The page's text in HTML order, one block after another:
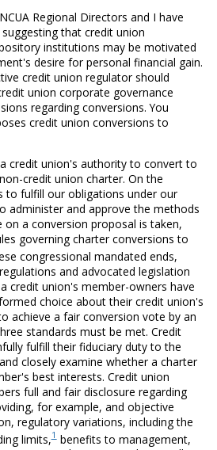
Regional Directors and I have
that credit union
institutions may be motivated
desire for personal financial gain.
credit union regulator should
union corporate governance
regarding conversions. You
credit union conversions to
credit union's authority to convert to
credit union charter. On the
to fulfill our obligations under our
administer and approve the methods
a conversion proposal is taken,
governing charter conversions to
congressional mandated ends,
and advocated legislation
credit union's member-owners have
choice about their credit union's
achieve a fair conversion vote by an
standards must be met. Credit
fulfill their fiduciary duty to the
closely examine whether a charter
best interests. Credit union
full and fair disclosure regarding
for example, and objective
regulatory variations, including the
limits,1benefits to management,